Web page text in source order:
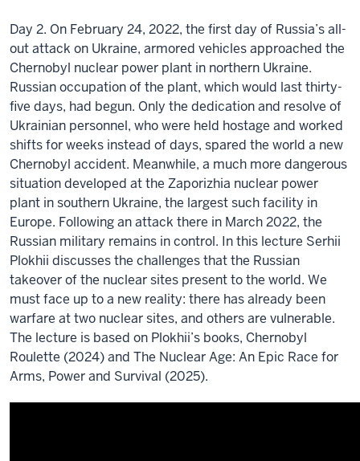
Day 2. On February 24, 2022, the first day of Russia’s all-
out attack on Ukraine, armored vehicles approached the
Chernobyl nuclear power plant in northern Ukraine.
Russian occupation of the plant, which would last thirty-
five days, had begun. Only the dedication and resolve of
Ukrainian personnel, who were held hostage and worked
shifts for weeks instead of days, spared the world a new
Chernobyl accident. Meanwhile, a much more dangerous
situation developed at the Zaporizhia nuclear power
plant in southern Ukraine, the largest such facility in
Europe. Following an attack there in March 2022, the
Russian military remains in control. In this lecture Serhii
Plokhii discusses the challenges that the Russian
takeover of the nuclear sites present to the world. We
must face up to a new reality: there has already been
warfare at two nuclear sites, and others are vulnerable.
The lecture is based on Plokhii’s books, Chernobyl
Roulette (2024) and The Nuclear Age: An Epic Race for
Arms, Power and Survival (2025).